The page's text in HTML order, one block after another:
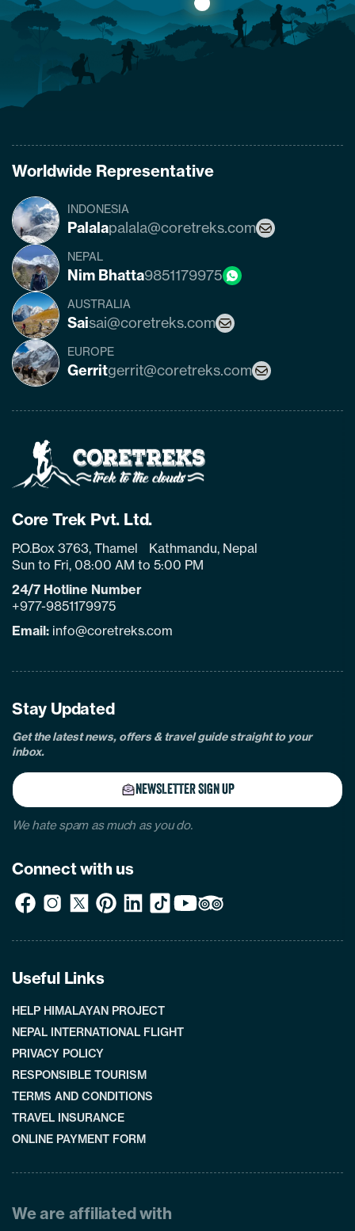
Manaslu Circuit Trek after the…
Worldwide Representative
INDONESIA
Palalapalala@coretreks.com
NEPAL
Nim Bhatta9851179975
AUSTRALIA
Saisai@coretreks.com
EUROPE
Gerritgerrit@coretreks.com
Page
Link
Core Trek Pvt. Ltd.
P.O.Box 3763, Thamel Kathmandu, Nepal
Sun to Fri, 08:00 AM to 5:00 PM
24/7 Hotline Number
+977-9851179975
Email: info@coretreks.com
Stay Updated
Get the latest news, offers & travel guide straight to your
inbox.
NEWSLETTER SIGN UP
We hate spam as much as you do.
Connect with us
facebook
instagram
twitterpinterest
linkedinTiktokYoutubeTripadvisor
Useful Links
HELP HIMALAYAN PROJECT
NEPAL INTERNATIONAL FLIGHT
PRIVACY POLICY
RESPONSIBLE TOURISM
TERMS AND CONDITIONS
TRAVEL INSURANCE
ONLINE PAYMENT FORM
We are affiliated with